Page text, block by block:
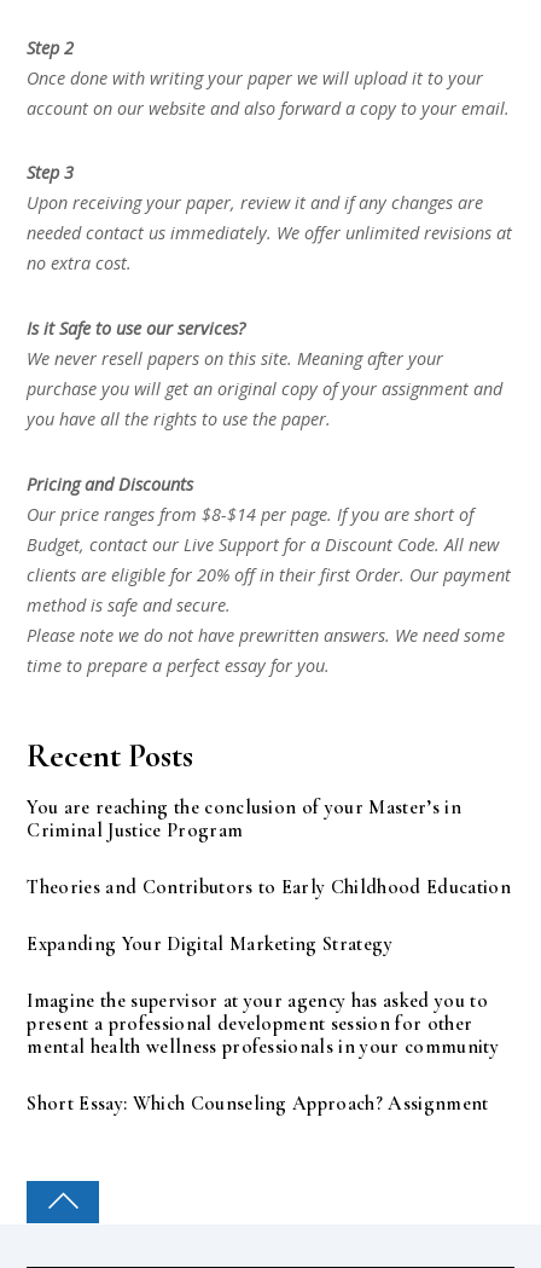
Step 2
Once done with writing your paper we will upload it to your
account on our website and also forward a copy to your email.
Step 3
Upon receiving your paper, review it and if any changes are
needed contact us immediately. We offer unlimited revisions at
no extra cost.
Is it Safe to use our services?
We never resell papers on this site. Meaning after your
purchase you will get an original copy of your assignment and
you have all the rights to use the paper.
Pricing and Discounts
Our price ranges from $8-$14 per page. If you are short of
Budget, contact our Live Support for a Discount Code. All new
clients are eligible for 20% off in their first Order. Our payment
method is safe and secure.
Please note we do not have prewritten answers. We need some
time to prepare a perfect essay for you.
Recent Posts
You are reaching the conclusion of your Master’s in
Criminal Justice Program
Theories and Contributors to Early Childhood Education
Expanding Your Digital Marketing Strategy
Imagine the supervisor at your agency has asked you to
present a professional development session for other
mental health wellness professionals in your community
Short Essay: Which Counseling Approach? Assignment